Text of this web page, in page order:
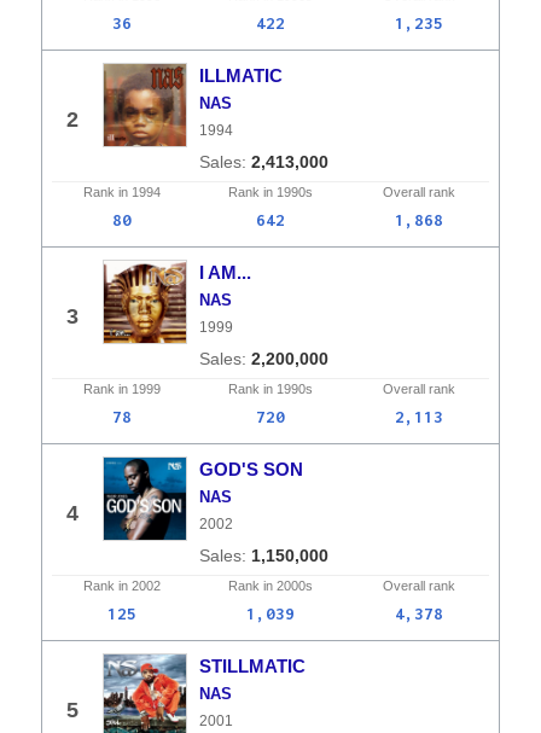
36 422 1,235
2
ILLMATIC
NAS
1994
2,413,000
Rank in 1994 Rank in 1990s Overall rank
80 642 1,868
3
I AM...
NAS
1999
2,200,000
Rank in 1999 Rank in 1990s Overall rank
78 720 2,113
4
GOD'S SON
NAS
2002
1,150,000
Rank in 2002 Rank in 2000s Overall rank
125 1,039 4,378
5
STILLMATIC
NAS
2001